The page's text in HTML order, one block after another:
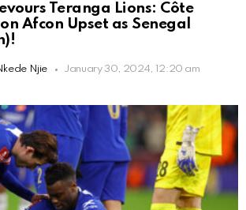
Teranga Lions: Côte
Afcon Upset as Senegal
Njie January 30, 2024, 12:20 am